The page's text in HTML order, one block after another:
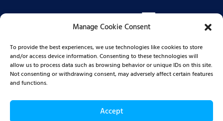
Manage Cookie Consent
To provide the best experiences, we use technologies like cookies to store
and/or access device information. Consenting to these technologies will
allow us to process data such as browsing behavior or unique IDs on this site.
Not consenting or withdrawing consent, may adversely affect certain features
and functions.
Accept